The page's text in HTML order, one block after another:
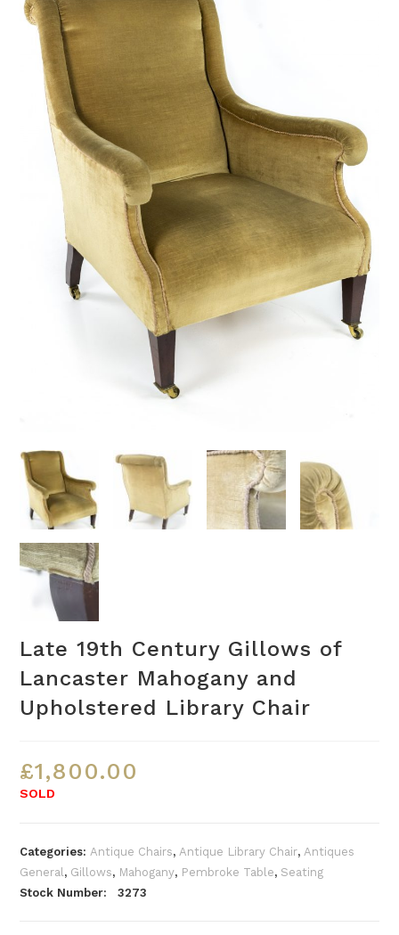
Late 19th Century Gillows of
Lancaster Mahogany and
Upholstered Library Chair
£1,800.00
SOLD
Categories:Antique Chairs,Antique Library Chair,Antiques
General, Gillows, Mahogany, Pembroke Table, Seating
Stock Number: 3273